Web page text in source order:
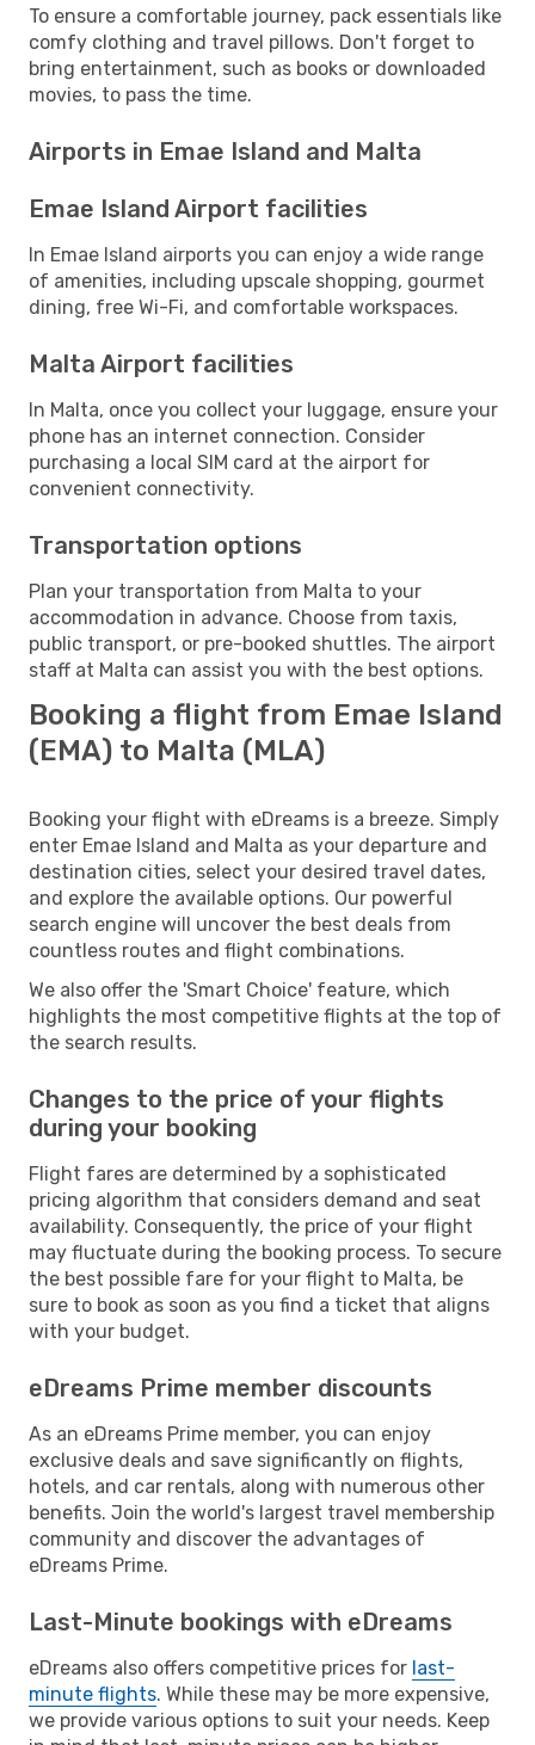
To ensure a comfortable journey, pack essentials like
comfy clothing and travel pillows. Don't forget to
bring entertainment, such as books or downloaded
movies, to pass the time.
Airports in Emae Island and Malta
Emae Island Airport facilities
In Emae Island airports you can enjoy a wide range
of amenities, including upscale shopping, gourmet
dining, free Wi-Fi, and comfortable workspaces.
Malta Airport facilities
In Malta, once you collect your luggage, ensure your
phone has an internet connection. Consider
purchasing a local SIM card at the airport for
convenient connectivity.
Transportation options
Plan your transportation from Malta to your
accommodation in advance. Choose from taxis,
public transport, or pre-booked shuttles. The airport
staff at Malta can assist you with the best options.
Booking a flight from Emae Island
(EMA) to Malta (MLA)
Booking your flight with eDreams is a breeze. Simply
enter Emae Island and Malta as your departure and
destination cities, select your desired travel dates,
and explore the available options. Our powerful
search engine will uncover the best deals from
countless routes and flight combinations.
We also offer the 'Smart Choice' feature, which
highlights the most competitive flights at the top of
the search results.
Changes to the price of your flights
during your booking
Flight fares are determined by a sophisticated
pricing algorithm that considers demand and seat
availability. Consequently, the price of your flight
may fluctuate during the booking process. To secure
the best possible fare for your flight to Malta, be
sure to book as soon as you find a ticket that aligns
with your budget.
eDreams Prime member discounts
As an eDreams Prime member, you can enjoy
exclusive deals and save significantly on flights,
hotels, and car rentals, along with numerous other
benefits. Join the world's largest travel membership
community and discover the advantages of
eDreams Prime.
Last-Minute bookings with eDreams
eDreams also offers competitive prices for last-
minute flights. While these may be more expensive,
we provide various options to suit your needs. Keep